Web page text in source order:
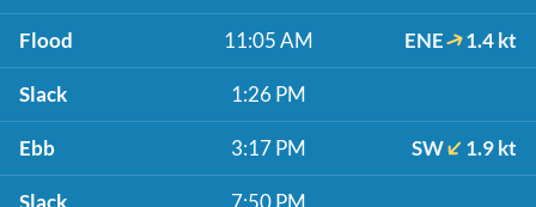
Flood 11:05 AM ENE 1.4 kt
Slack 1:26 PM
Ebb 3:17 PM SW 1.9 kt
Slack 7:50 PM